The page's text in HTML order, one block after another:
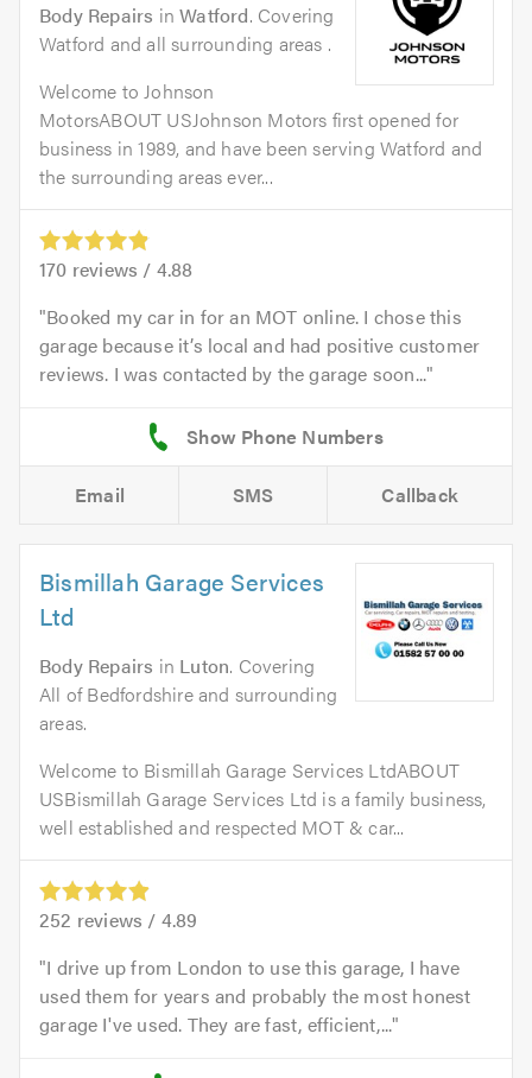
Body Repairs inWatford. Covering
Watford and all surrounding areas .
Welcome to Johnson
MotorsABOUT USJohnson Motors first opened for
business in 1989, and have been serving Watford and
the surrounding areas ever...
170 reviews / 4.88
Booked my car in for an MOT online. I chose this
garage because it’s local and had positive customer
reviews. I was contacted by the garage soon...
Email SMS Callback
Bismillah Garage Services
Ltd
Body Repairs in Luton. Covering
All of Bedfordshire and surrounding
areas.
Welcome to Bismillah Garage Services LtdABOUT
USBismillah Garage Services Ltd is a family business,
well established and respected MOT & car...
252 reviews / 4.89
I drive up from London to use this garage, I have
used them for years and probably the most honest
garage I've used. They are fast, efficient,...